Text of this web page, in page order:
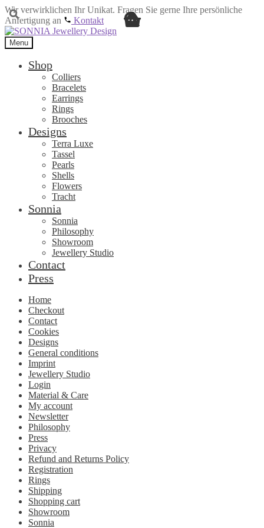
Wir verwirklichen Ihr Unikat. Fragen Sie gerne Ihre persönliche
Anfertigung an
Kontakt
Skip
to
navigation
Skip
to
content
Menu
Shop
Colliers
Bracelets
Earrings
Rings
Brooches
Designs
Terra Luxe
Tassel
Pearls
Shells
Flowers
Tracht
Sonnia
Sonnia
Philosophy
Showroom
Jewellery Studio
Contact
Press
Home
Checkout
Contact
Cookies
Designs
General conditions
Imprint
Jewellery Studio
Login
Material & Care
My account
Newsletter
Philosophy
Press
Privacy
Refund and Returns Policy
Registration
Rings
Shipping
Shopping cart
Showroom
Sonnia